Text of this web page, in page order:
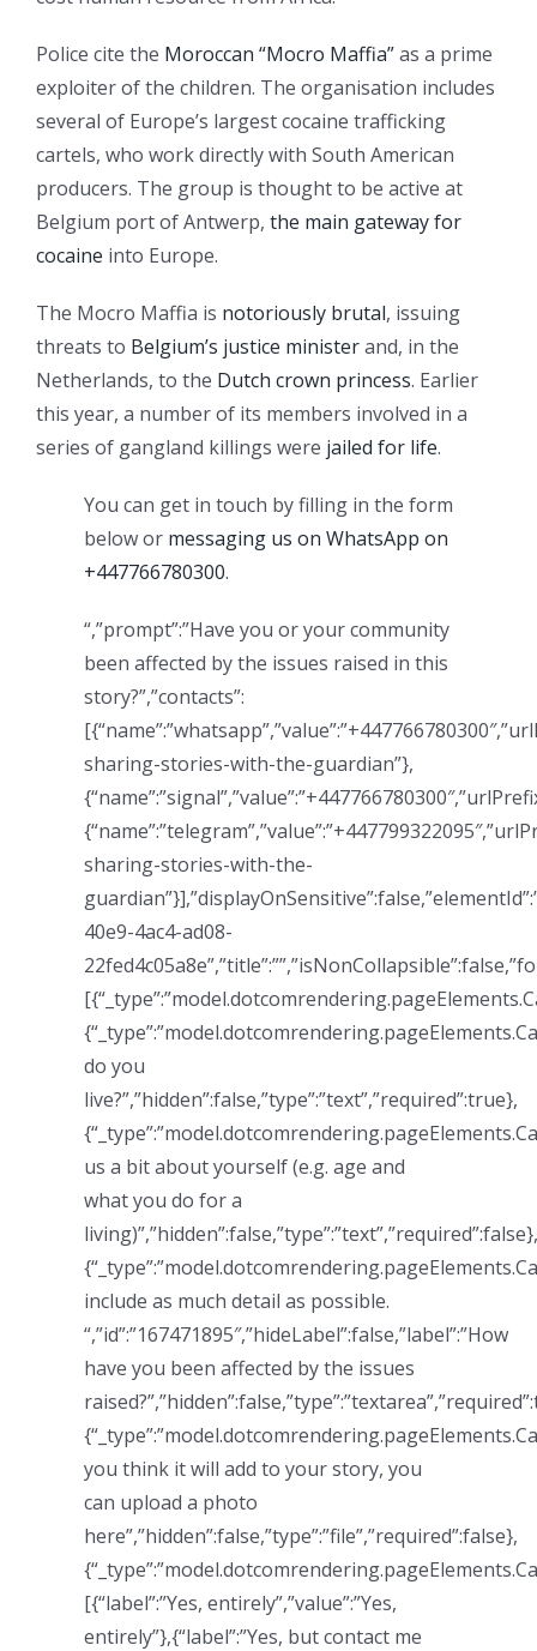
Police cite the Moroccan “Mocro Maffia”as a prime
exploiter of the children. The organisation includes
several of Europe’s largest cocaine trafficking
cartels, who work directly with South American
producers. The group is thought to be active at
Belgium port of Antwerp, the main gateway for
cocaine into Europe.
The Mocro Maffia is notoriously brutal, issuing
threats to Belgium’s justice ministerand, in the
Netherlands, to the Dutch crown princess. Earlier
this year, a number of its members involved in a
series of gangland killings were jailed for life.
You can get in touch by filling in the form
below or messaging us on WhatsApp on
+447766780300.
“,”prompt”:”Have you or your community
been affected by the issues raised in this
story?”,”contacts”:
sharing-stories-with-the-guardian”},
sharing-stories-with-the-
40e9-4ac4-ad08-
do you
live?”,”hidden”:false,”type”:”text”,”required”:true},
us a bit about yourself (e.g. age and
what you do for a
living)”,”hidden”:false,”type”:”text”,”required”:false},
include as much detail as possible.
“,”id”:”167471895″,”hideLabel”:false,”label”:”How
have you been affected by the issues
you think it will add to your story, you
can upload a photo
here”,”hidden”:false,”type”:”file”,”required”:false},
[{“label”:”Yes, entirely”,”value”:”Yes,
entirely”},{“label”:”Yes, but contact me